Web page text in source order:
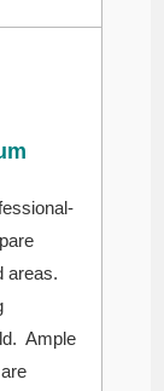
areas.
Ample